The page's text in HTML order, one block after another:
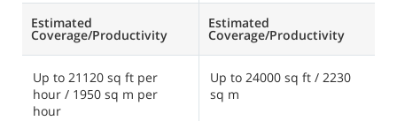
Estimated
Coverage/Productivity
Up to 21120 sq ft per
hour / 1950 sq m per
hour
Estimated
Coverage/Productivity
Up to 24000 sq ft / 2230
sq m